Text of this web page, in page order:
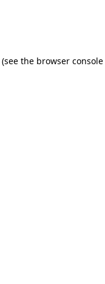
(see the browser console